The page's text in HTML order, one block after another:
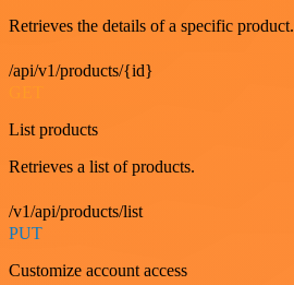
Retrieves the details of a specific product.
/api/v1/products/{id}
List products
Retrieves a list of products.
/v1/api/products/list
PUT
Customize account access